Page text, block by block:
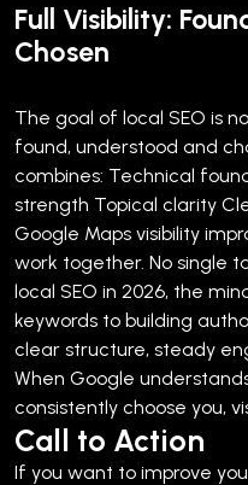
Full Visibility:
Chosen
The goal of local SEO is
found, understood and
combines: Technical
strength Topical clarity
Google Maps visibility
work together. No single
local SEO in 2026, the
keywords to building
clear structure, steady
When Google
consistently choose you,
Call to Action
If you want to improve